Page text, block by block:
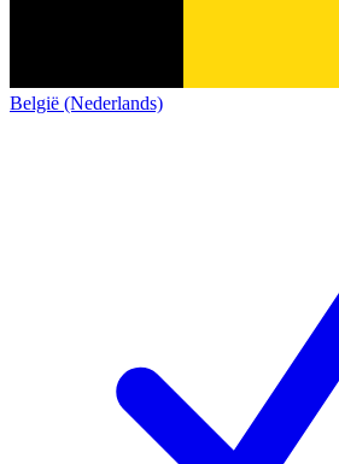
België (Nederlands)